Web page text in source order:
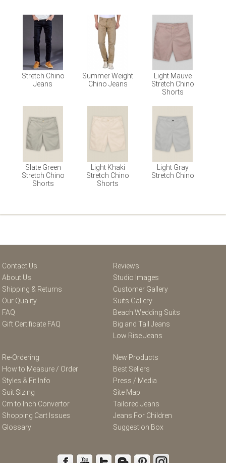
Stretch Chino
Jeans
Summer Weight
Chino Jeans
Light Mauve
Stretch Chino
Shorts
Slate Green
Stretch Chino
Shorts
Light Khaki
Stretch Chino
Shorts
Light Gray
Stretch Chino
Contact Us
About Us
Shipping & Returns
Our Quality
FAQ
Gift Certificate FAQ
Reviews
Studio Images
Customer Gallery
Suits Gallery
Beach Wedding Suits
Big and Tall Jeans
Low Rise Jeans
Re-Ordering
How to Measure / Order
Styles & Fit Info
Suit Sizing
Cm to Inch Convertor
Shopping Cart Issues
Glossary
New Products
Best Sellers
Press / Media
Site Map
Tailored Jeans
Jeans For Children
Suggestion Box